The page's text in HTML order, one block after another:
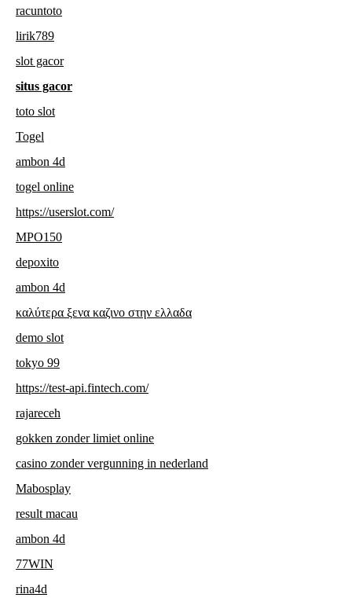
racuntoto
lirik789
slot gacor
situs gacor
toto slot
Togel
ambon 4d
togel online
https://userslot.com/
MPO150
depoxito
ambon 4d
καλύτερα ξενα καζινο στην ελλαδα
demo slot
tokyo 99
https://test-api.fintech.com/
rajareceh
gokken zonder limiet online
casino zonder vergunning in nederland
Mabosplay
result macau
ambon 4d
77WIN
rina4d